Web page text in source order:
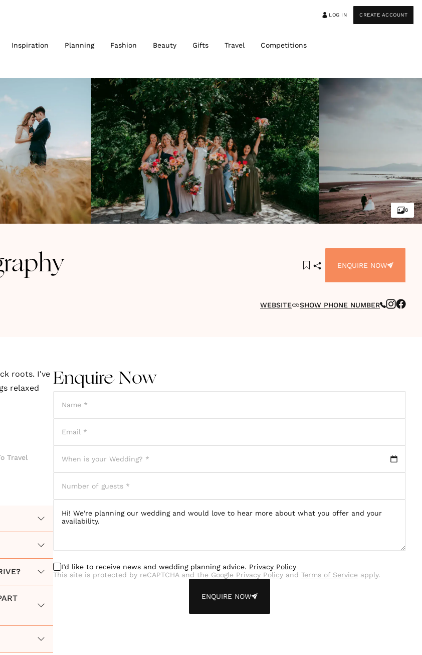
LOG IN CREATE ACCOUNT
Inspiration Planning Fashion Beauty Gifts Travel Competitions
8
ENQUIRE NOW
WEBSITE SHOW PHONE NUMBER
roots. I've
relaxed
Travel
Enquire Now
I’d like to receive news and wedding planning advice. Privacy Policy
This site is protected by reCAPTCHA and the Google Privacy Policy and Terms of Service apply.
ENQUIRE NOW